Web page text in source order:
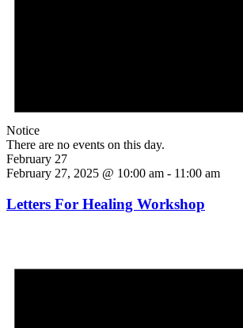
Notice
There are no events on this day.
February 27
February 27, 2025 @ 10:00 am - 11:00 am
Letters For Healing Workshop